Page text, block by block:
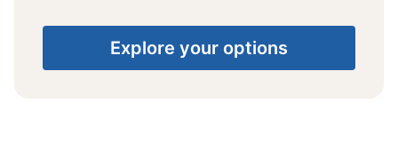
Explore your options